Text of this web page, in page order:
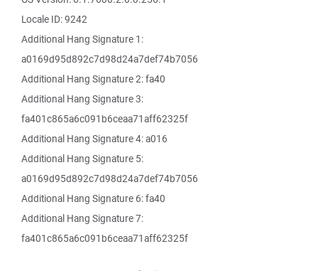
Locale ID: 9242
Additional Hang Signature 1:
a0169d95d892c7d98d24a7def74b7056
Additional Hang Signature 2: fa40
Additional Hang Signature 3:
fa401c865a6c091b6ceaa71aff62325f
Additional Hang Signature 4: a016
Additional Hang Signature 5:
a0169d95d892c7d98d24a7def74b7056
Additional Hang Signature 6: fa40
Additional Hang Signature 7:
fa401c865a6c091b6ceaa71aff62325f